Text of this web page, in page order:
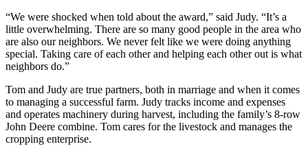
“We were shocked when told about the award,” said Judy. “It’s a
little overwhelming. There are so many good people in the area who
are also our neighbors. We never felt like we were doing anything
special. Taking care of each other and helping each other out is what
neighbors do.”
Tom and Judy are true partners, both in marriage and when it comes
to managing a successful farm. Judy tracks income and expenses
and operates machinery during harvest, including the family’s 8-row
John Deere combine. Tom cares for the livestock and manages the
cropping enterprise.